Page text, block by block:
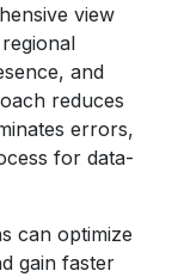
view
and
reduces
errors,
for data-
can optimize
gain faster